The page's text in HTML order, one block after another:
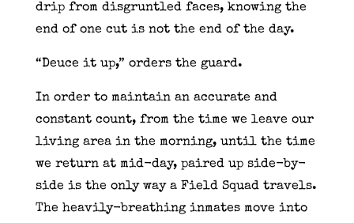
drip from disgruntled faces, knowing the
end of one cut is not the end of the day.
“Deuce it up,” orders the guard.
In order to maintain an accurate and
constant count, from the time we leave our
living area in the morning, until the time
we return at mid-day, paired up side-by-
side is the only way a Field Squad travels.
The heavily-breathing inmates move into